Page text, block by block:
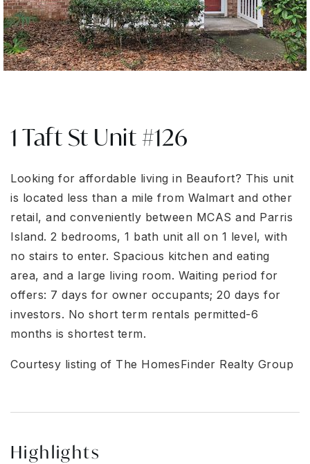
1 Taft St Unit #126
Looking for affordable living in Beaufort? This unit
is located less than a mile from Walmart and other
retail, and conveniently between MCAS and Parris
Island. 2 bedrooms, 1 bath unit all on 1 level, with
no stairs to enter. Spacious kitchen and eating
area, and a large living room. Waiting period for
offers: 7 days for owner occupants; 20 days for
investors. No short term rentals permitted-6
months is shortest term.
Courtesy listing of The HomesFinder Realty Group
Highlights